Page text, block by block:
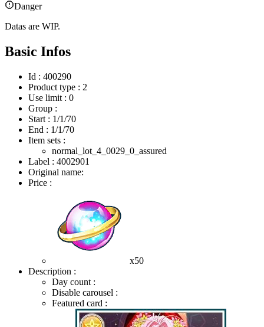
Danger
Datas are WIP.
Basic Infos
Id : 400290
Product type : 2
Use limit : 0
Group :
Start : 1/1/70
End : 1/1/70
Item sets :
normal_lot_4_0029_0_assured
Label : 4002901
Original name:
Price :
x50
Description :
Day count :
Disable carousel :
Featured card :